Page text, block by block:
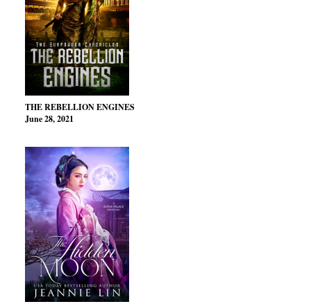
THE REBELLION ENGINES
June 28, 2021